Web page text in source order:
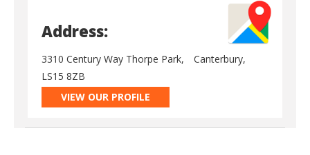
Address:
3310 Century Way Thorpe Park,
Canterbury,
LS15 8ZB
VIEW OUR PROFILE